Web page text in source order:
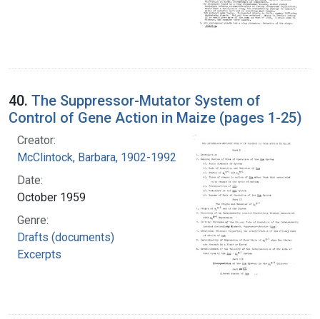
40. The Suppressor-Mutator System of
Control of Gene Action in Maize (pages 1-25)
Creator:
McClintock, Barbara, 1902-1992
Date:
October 1959
Genre:
Drafts (documents)
Excerpts